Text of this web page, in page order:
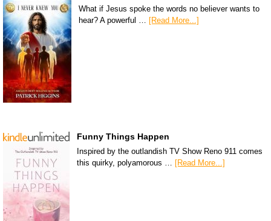
What if Jesus spoke the words no believer wants to
hear? A powerful … [Read More...]
Funny Things Happen
Inspired by the outlandish TV Show Reno 911 comes
this quirky, polyamorous … [Read More...]